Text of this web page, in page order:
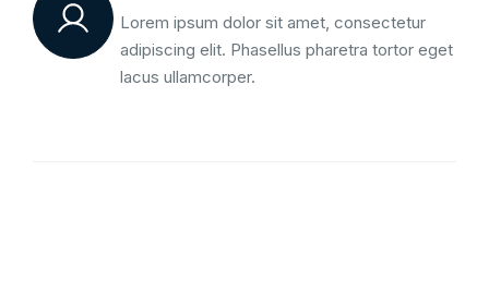
Lorem ipsum dolor sit amet, consectetur
adipiscing elit. Phasellus pharetra tortor eget
lacus ullamcorper.